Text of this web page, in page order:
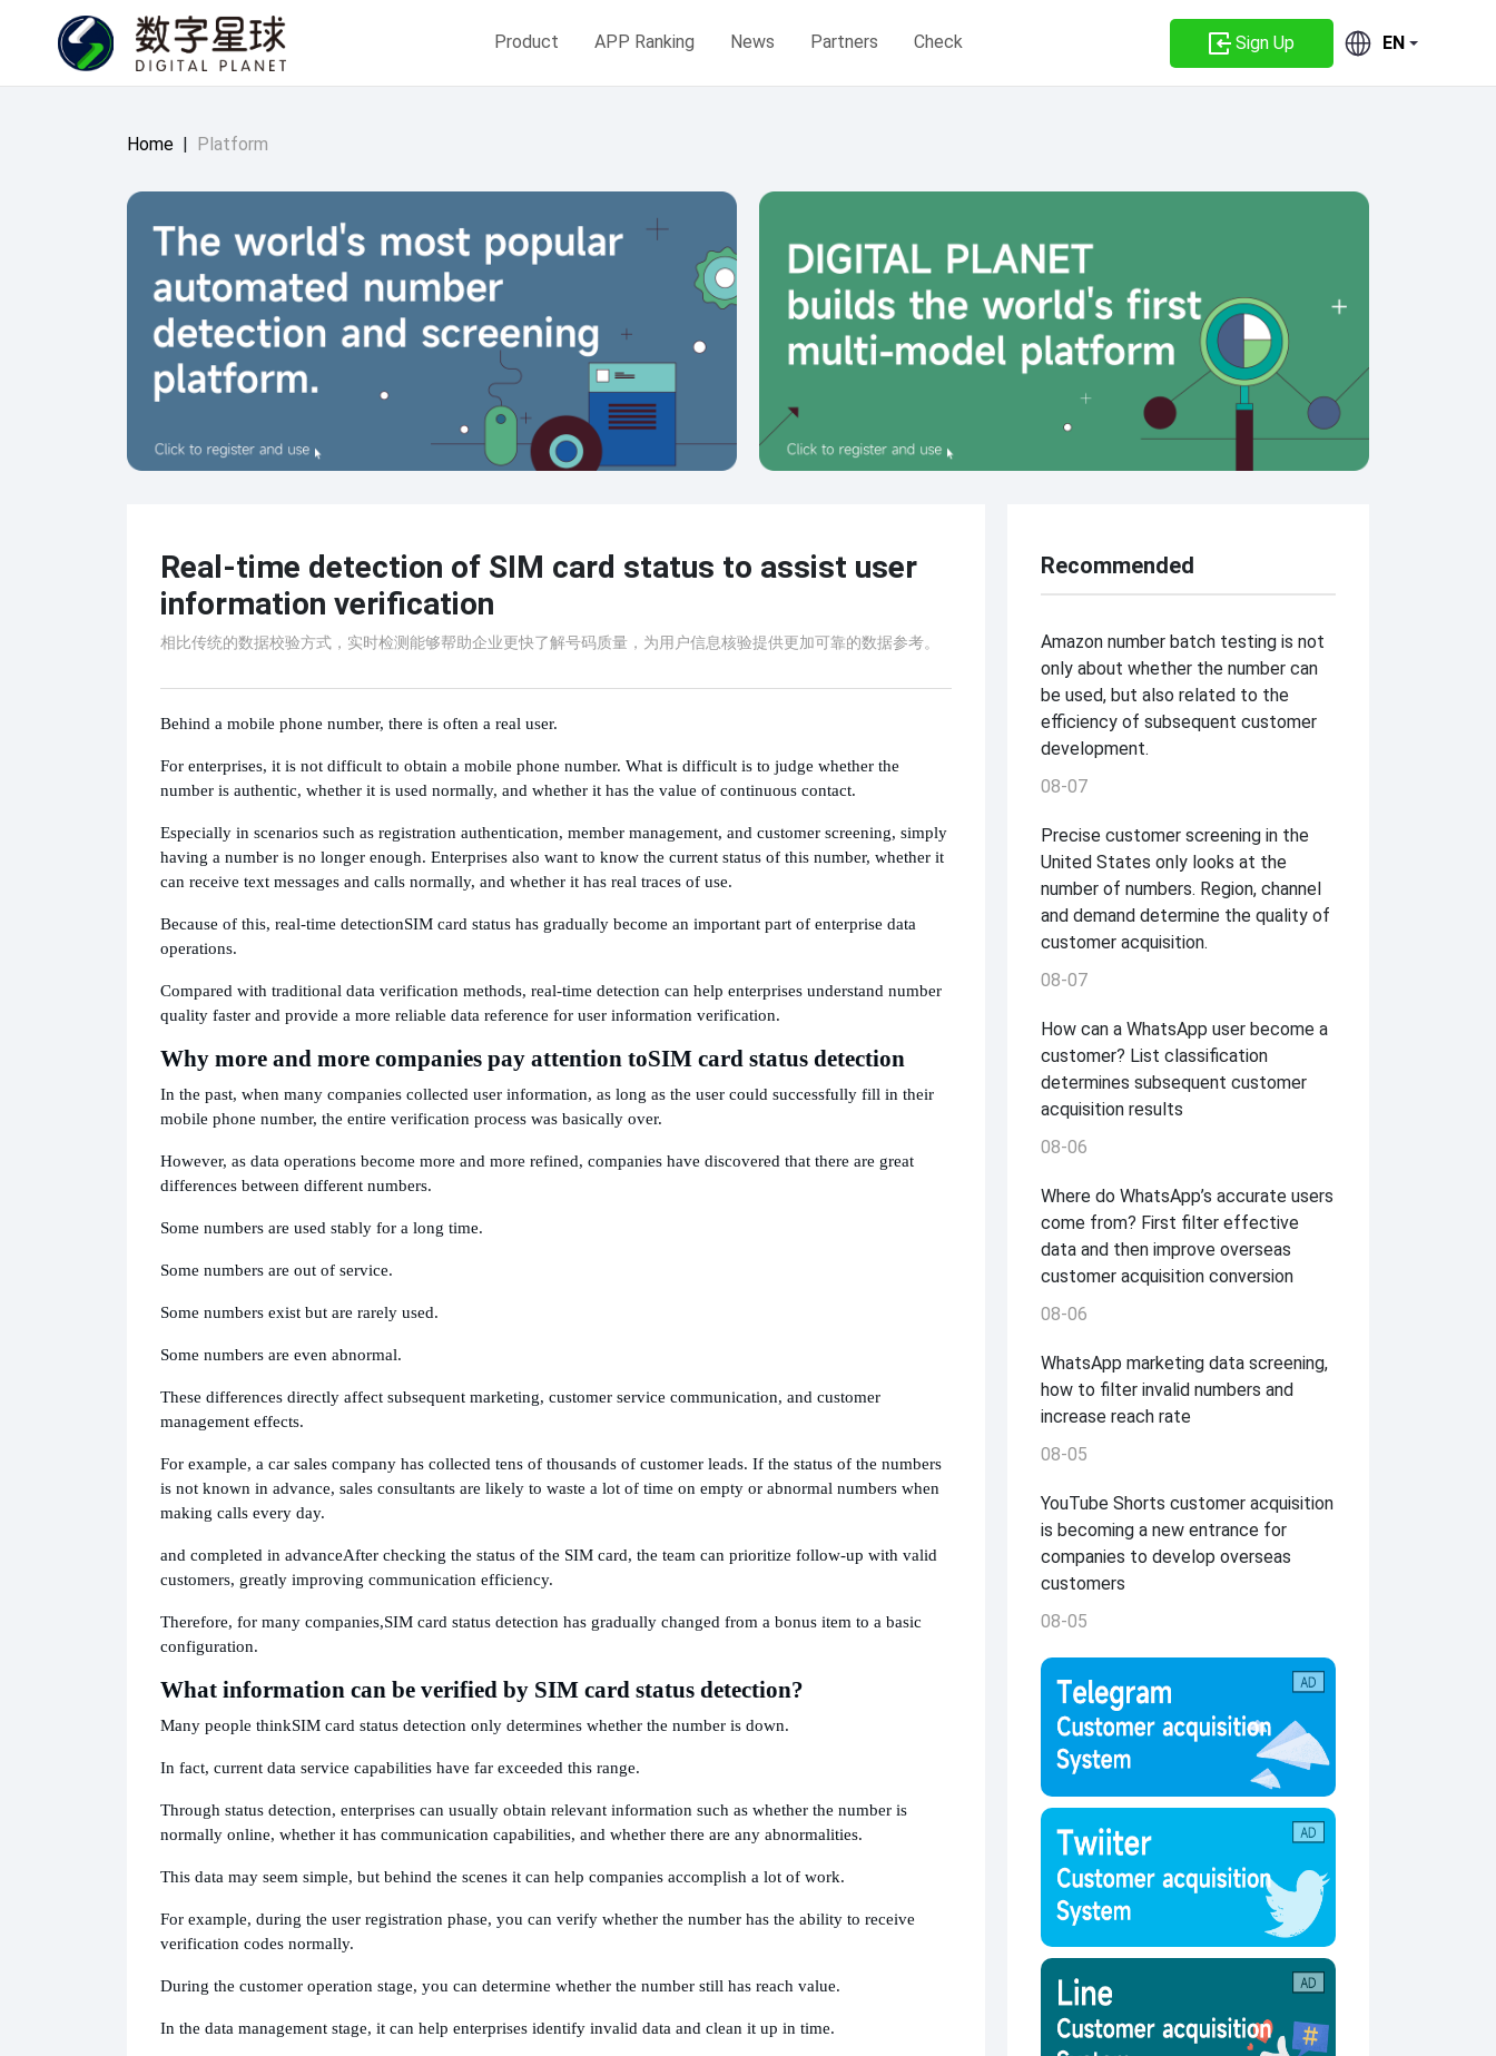
Product APP Ranking News Partners Check Sign Up EN
Home | Platform
Real-time detection of SIM card status to assist user
information verification
相比传统的数据校验方式，实时检测能够帮助企业更快了解号码质量，为用户信息核验提供更加可靠的数据参考。
Behind a mobile phone number, there is often a real user.
For enterprises, it is not difficult to obtain a mobile phone number. What is difficult is to judge whether the
number is authentic, whether it is used normally, and whether it has the value of continuous contact.
Especially in scenarios such as registration authentication, member management, and customer screening, simply
having a number is no longer enough. Enterprises also want to know the current status of this number, whether it
can receive text messages and calls normally, and whether it has real traces of use.
Because of this, real-time detectionSIM card status has gradually become an important part of enterprise data
operations.
Compared with traditional data verification methods, real-time detection can help enterprises understand number
quality faster and provide a more reliable data reference for user information verification.
Why more and more companies pay attention toSIM card status detection
In the past, when many companies collected user information, as long as the user could successfully fill in their
mobile phone number, the entire verification process was basically over.
However, as data operations become more and more refined, companies have discovered that there are great
differences between different numbers.
Some numbers are used stably for a long time.
Some numbers are out of service.
Some numbers exist but are rarely used.
Some numbers are even abnormal.
These differences directly affect subsequent marketing, customer service communication, and customer
management effects.
For example, a car sales company has collected tens of thousands of customer leads. If the status of the numbers
is not known in advance, sales consultants are likely to waste a lot of time on empty or abnormal numbers when
making calls every day.
and completed in advanceAfter checking the status of the SIM card, the team can prioritize follow-up with valid
customers, greatly improving communication efficiency.
Therefore, for many companies,SIM card status detection has gradually changed from a bonus item to a basic
configuration.
What information can be verified by SIM card status detection?
Many people thinkSIM card status detection only determines whether the number is down.
In fact, current data service capabilities have far exceeded this range.
Through status detection, enterprises can usually obtain relevant information such as whether the number is
normally online, whether it has communication capabilities, and whether there are any abnormalities.
This data may seem simple, but behind the scenes it can help companies accomplish a lot of work.
For example, during the user registration phase, you can verify whether the number has the ability to receive
verification codes normally.
During the customer operation stage, you can determine whether the number still has reach value.
In the data management stage, it can help enterprises identify invalid data and clean it up in time.
Recommended
Amazon number batch testing is not
only about whether the number can
be used, but also related to the
efficiency of subsequent customer
development.
08-07
Precise customer screening in the
United States only looks at the
number of numbers. Region, channel
and demand determine the quality of
customer acquisition.
08-07
How can a WhatsApp user become a
customer? List classification
determines subsequent customer
acquisition results
08-06
Where do WhatsApp’s accurate users
come from? First filter effective
data and then improve overseas
customer acquisition conversion
08-06
WhatsApp marketing data screening,
how to filter invalid numbers and
increase reach rate
08-05
YouTube Shorts customer acquisition
is becoming a new entrance for
companies to develop overseas
customers
08-05